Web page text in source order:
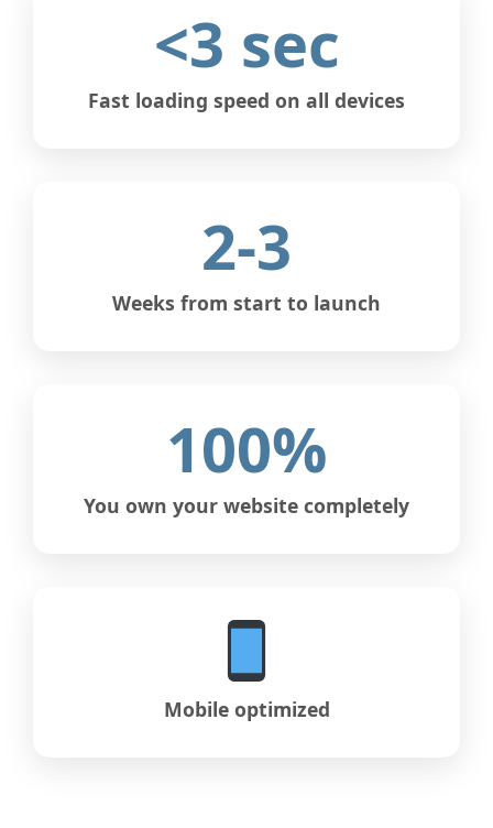
<3 sec
Fast loading speed on all devices
2-3
Weeks from start to launch
100%
You own your website completely
Mobile optimized